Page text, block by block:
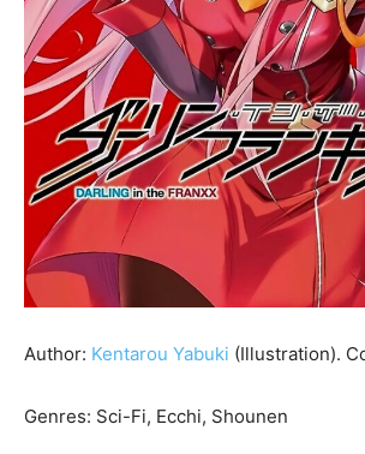
Author: Kentarou Yabuki (Illustration).
Genres: Sci-Fi, Ecchi, Shounen